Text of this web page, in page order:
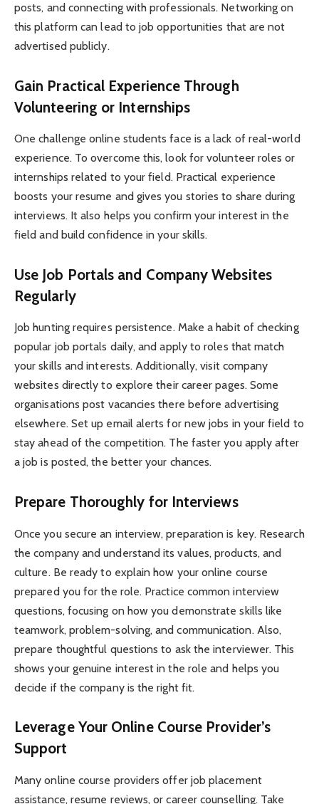
posts, and connecting with professionals. Networking on
this platform can lead to job opportunities that are not
advertised publicly.
Gain Practical Experience Through
Volunteering or Internships
One challenge online students face is a lack of real-world
experience. To overcome this, look for volunteer roles or
internships related to your field. Practical experience
boosts your resume and gives you stories to share during
interviews. It also helps you confirm your interest in the
field and build confidence in your skills.
Use Job Portals and Company Websites
Regularly
Job hunting requires persistence. Make a habit of checking
popular job portals daily, and apply to roles that match
your skills and interests. Additionally, visit company
websites directly to explore their career pages. Some
organisations post vacancies there before advertising
elsewhere. Set up email alerts for new jobs in your field to
stay ahead of the competition. The faster you apply after
a job is posted, the better your chances.
Prepare Thoroughly for Interviews
Once you secure an interview, preparation is key. Research
the company and understand its values, products, and
culture. Be ready to explain how your online course
prepared you for the role. Practice common interview
questions, focusing on how you demonstrate skills like
teamwork, problem-solving, and communication. Also,
prepare thoughtful questions to ask the interviewer. This
shows your genuine interest in the role and helps you
decide if the company is the right fit.
Leverage Your Online Course Provider’s
Support
Many online course providers offer job placement
assistance, resume reviews, or career counselling. Take